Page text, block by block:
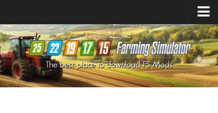
Farming Simulator25Mods
Farming Simulator22Mods
Farming Simulator19Mods
Farming Simulator17Mods